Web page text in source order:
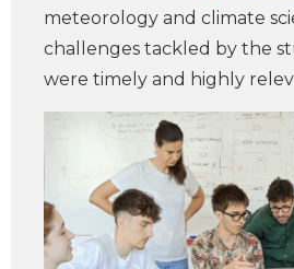
meteorology and climate
challenges tackled by the
were timely and highly